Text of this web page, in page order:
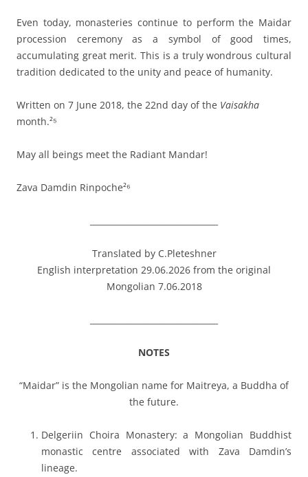
Even today, monasteries continue to perform the Maidar
procession ceremony as a symbol of good times,
accumulating great merit. This is a truly wondrous cultural
tradition dedicated to the unity and peace of humanity.
Written on 7 June 2018, the 22nd day of the Vaisakha
month.²⁵
May all beings meet the Radiant Mandar!
Zava Damdin Rinpoche²⁶
Translated by C.Pleteshner
English interpretation 29.06.2026 from the original
Mongolian 7.06.2018
NOTES
“Maidar” is the Mongolian name for Maitreya, a Buddha of
the future.
Delgeriin Choira Monastery: a Mongolian Buddhist
monastic centre associated with Zava Damdin’s
lineage.